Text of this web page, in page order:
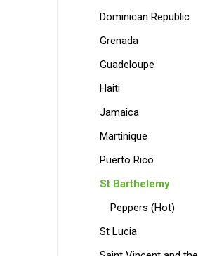
Dominican Republic
Grenada
Guadeloupe
Haiti
Jamaica
Martinique
Puerto Rico
St Barthelemy
Peppers (Hot)
St Lucia